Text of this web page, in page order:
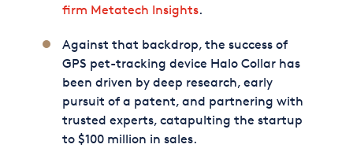
firm Metatech Insights.
Against that backdrop, the success of
GPS pet-tracking device Halo Collar has
been driven by deep research, early
pursuit of a patent, and partnering with
trusted experts, catapulting the startup
to $100 million in sales.